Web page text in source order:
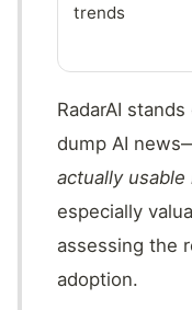
trends
RadarAI
dump AI
actually
especially
assessing the
adoption.